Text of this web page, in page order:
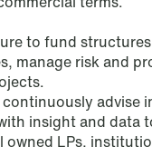
to fund
manage risk and
continuously advise
insight and data
owned LPs,